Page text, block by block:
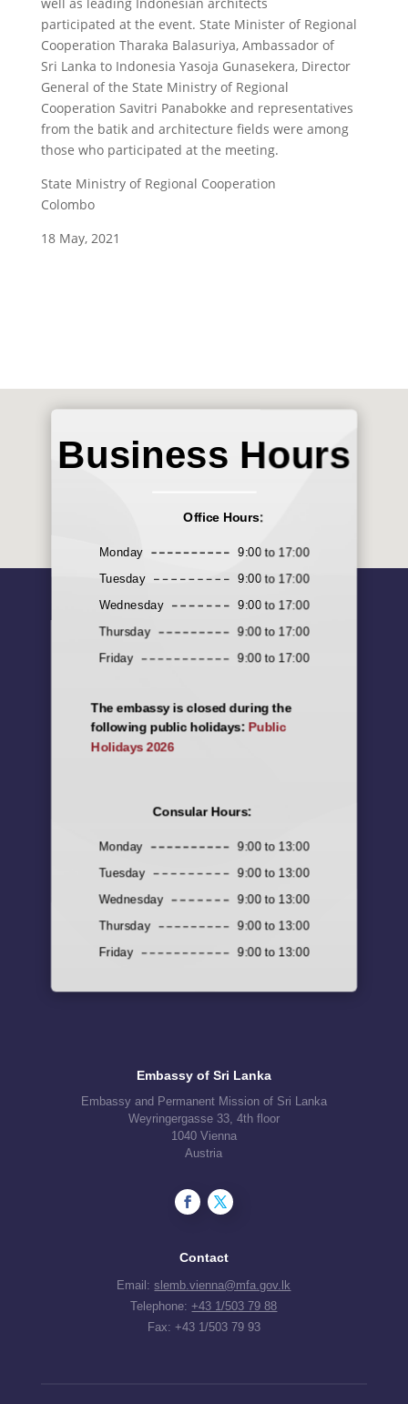
participated at the event. State Minister of Regional
Cooperation Tharaka Balasuriya, Ambassador of
Sri Lanka to Indonesia Yasoja Gunasekera, Director
General of the State Ministry of Regional
Cooperation Savitri Panabokke and representatives
from the batik and architecture fields were among
those who participated at the meeting.
State Ministry of Regional Cooperation
Colombo
18 May, 2021
Business Hours
Office Hours:
Monday 9:00 to 17:00
Tuesday 9:00 to 17:00
Wednesday 9:00 to 17:00
Thursday 9:00 to 17:00
Friday 9:00 to 17:00
The embassy is closed during the
following public holidays: Public
Holidays 2026
Consular Hours:
Monday 9:00 to 13:00
Tuesday 9:00 to 13:00
Wednesday 9:00 to 13:00
Thursday
9:00 to 13:00
Friday
9:00 to 13:00
Embassy of Sri Lanka
Embassy and Permanent Mission of Sri Lanka
Weyringergasse 33, 4th floor
1040 Vienna
Austria
Contact
Email:slemb.vienna@mfa.gov.lk
Telephone:+43 1/503 79 88
Fax: +43 1/503 79 93